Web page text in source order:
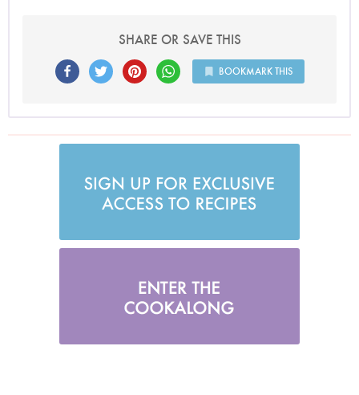
SHARE OR SAVE THIS
BOOKMARK THIS